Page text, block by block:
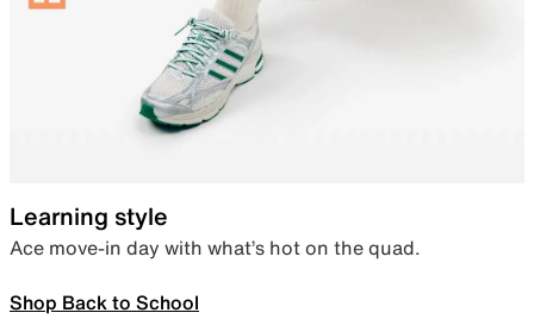
Learning style
Ace move-in day with what’s hot on the quad.
Shop Back to School